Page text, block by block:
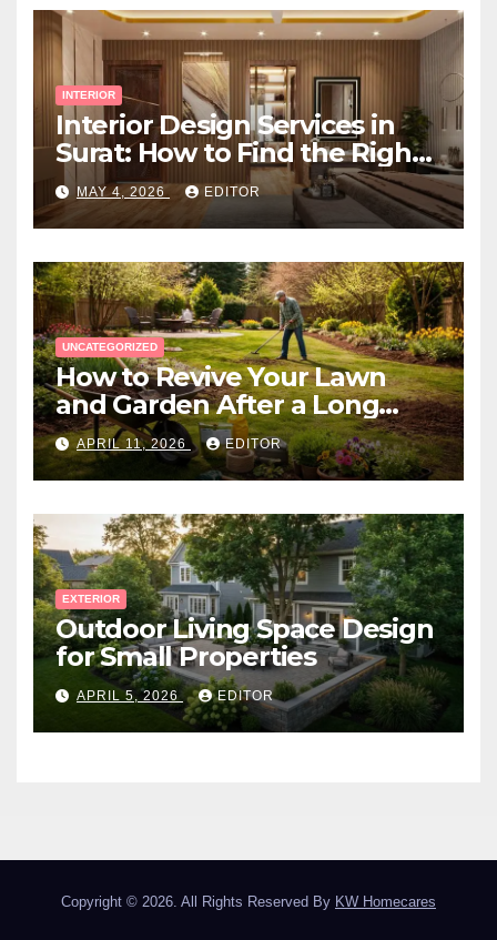
INTERIOR
Interior Design Services in
Surat: How to Find the Right
Expert Near You
MAY 4, 2026 EDITOR
UNCATEGORIZED
How to Revive Your Lawn
and Garden After a Long
Canadian Winter
APRIL 11, 2026 EDITOR
EXTERIOR
Outdoor Living Space Design
for Small Properties
APRIL 5, 2026 EDITOR
Copyright © 2026. All Rights Reserved By KW Homecares